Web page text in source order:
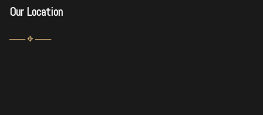
Our Location
─── ✥ ───